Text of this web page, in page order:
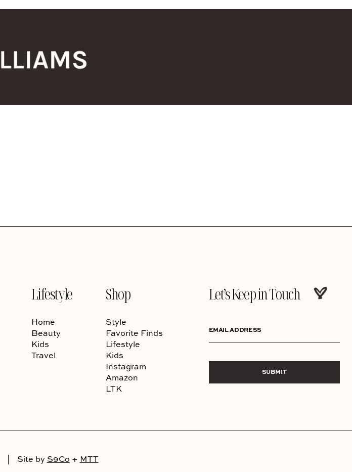
Lifestyle
Home
Beauty
Kids
Travel
Shop
Style
Favorite Finds
Lifestyle
Kids
Instagram
Amazon
LTK
Let’s Keep in Touch
EMAIL ADDRESS
SUBMIT
Site by S9Co + MTT